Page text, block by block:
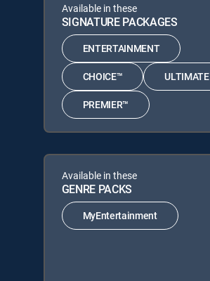
Available in these
SIGNATURE PACKAGES
ENTERTAINMENT
CHOICE™ ULTIMATE
PREMIER™
Available in these
GENRE PACKS
MyEntertainment